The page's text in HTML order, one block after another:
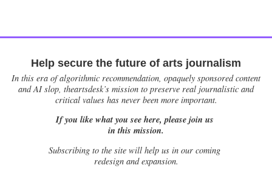
Help secure the future of arts journalism
In this era of algorithmic recommendation, opaquely sponsored content
and AI slop, theartsdesk’s mission to preserve real journalistic and
critical values has never been more important.
If you like what you see here, please join us
in this mission.
Subscribing to the site will help us in our coming
redesign and expansion.